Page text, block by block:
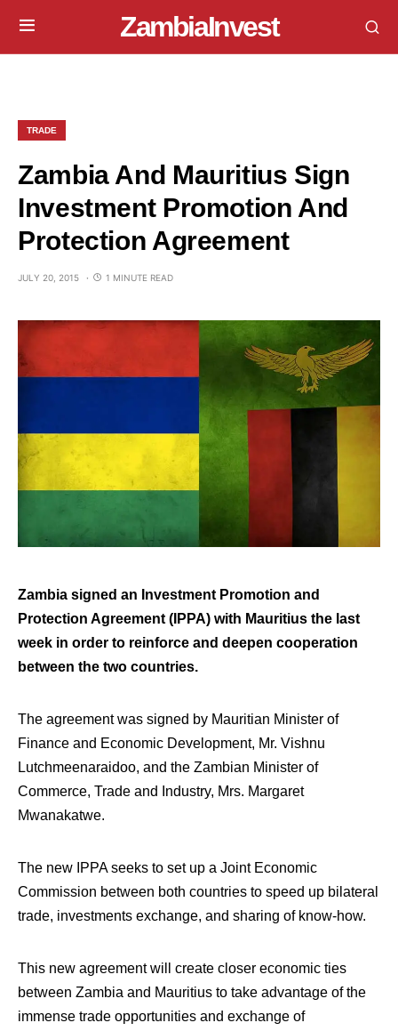
ZambiaInvest
TRADE
Zambia And Mauritius Sign
Investment Promotion And
Protection Agreement
JULY 20, 2015 1 MINUTE READ
Zambia signed an Investment Promotion and
Protection Agreement (IPPA) with Mauritius the last
week in order to reinforce and deepen cooperation
between the two countries.
The agreement was signed by Mauritian Minister of
Finance and Economic Development, Mr. Vishnu
Lutchmeenaraidoo, and the Zambian Minister of
Commerce, Trade and Industry, Mrs. Margaret
Mwanakatwe.
The new IPPA seeks to set up a Joint Economic
Commission between both countries to speed up bilateral
trade, investments exchange, and sharing of know-how.
This new agreement will create closer economic ties
between Zambia and Mauritius to take advantage of the
immense trade opportunities and exchange of